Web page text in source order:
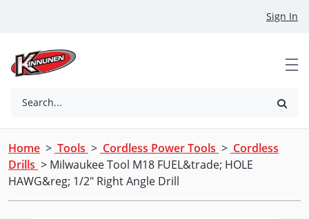
Sign In
Search...
Home > Tools > Cordless Power Tools > Cordless
Drills > Milwaukee Tool M18 FUEL&trade; HOLE
HAWG&reg; 1/2" Right Angle Drill